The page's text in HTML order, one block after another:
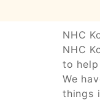
NHC
NHC
to
We
things